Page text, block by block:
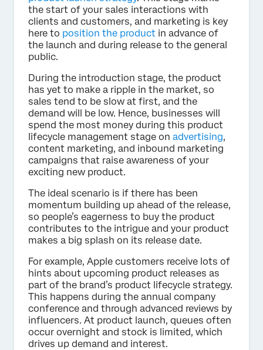
the start of your sales interactions with
clients and customers, and marketing is key
here to position the product in advance of
the launch and during release to the general
public.
During the introduction stage, the product
has yet to make a ripple in the market, so
sales tend to be slow at first, and the
demand will be low. Hence, businesses will
spend the most money during this product
lifecycle management stage on advertising,
content marketing, and inbound marketing
campaigns that raise awareness of your
exciting new product.
The ideal scenario is if there has been
momentum building up ahead of the release,
so people’s eagerness to buy the product
contributes to the intrigue and your product
makes a big splash on its release date.
For example, Apple customers receive lots of
hints about upcoming product releases as
part of the brand’s product lifecycle strategy.
This happens during the annual company
conference and through advanced reviews by
influencers. At product launch, queues often
occur overnight and stock is limited, which
drives up demand and interest.